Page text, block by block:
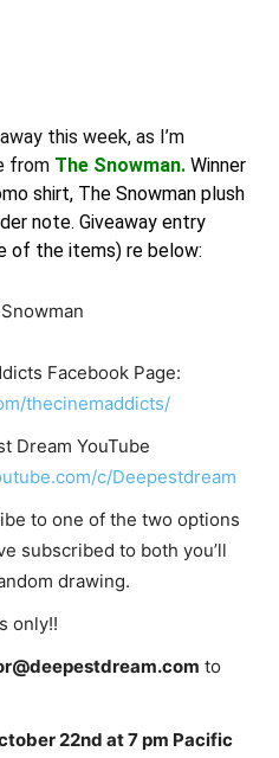
this week, as I’m
from The Snowman. Winner
shirt, The Snowman plush
note. Giveaway entry
of the items) re below:
Facebook Page:
thecinemaddicts/
Dream YouTube
c/Deepestdream
to one of the two options
subscribed to both you’ll
drawing.
only!!
to
22nd at 7 pm Pacific